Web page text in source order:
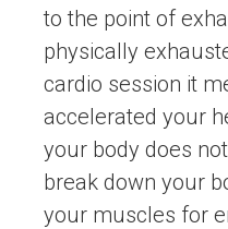
to the point of
physically
cardio session it
accelerated your
your body does
break down your
your muscles for